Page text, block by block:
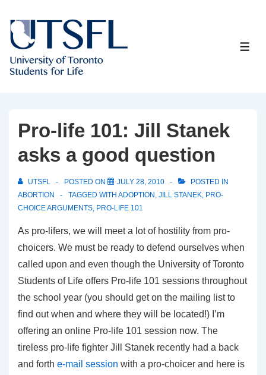
Skip
Main
Content
Pro-life 101: Jill Stanek
asks a good question
UTSFL POSTED ON JULY 28, 2010
POSTED IN
ABORTION
TAGGED WITH ADOPTION , JILL STANEK, PRO-
CHOICE ARGUMENTS, PRO-LIFE 101
As pro-lifers, we will meet a lot of hostility from pro-
choicers. We must be ready to defend ourselves when
called upon and even though the University of Toronto
Students of Life offers Pro-life 101 sessions throughout
the school year (you should get on the mailing list to
find out when and where they will be located!) I’m
offering an online Pro-life 101 session now. The
tireless pro-life fighter Jill Stanek recently had a back
and forth e-mail session with a pro-choicer and here is